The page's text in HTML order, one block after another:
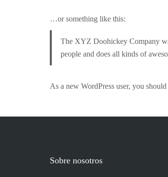
…or something like this:
The XYZ Doohickey Company
people and does all kinds of
As a new WordPress user, you
Sobre nosotros